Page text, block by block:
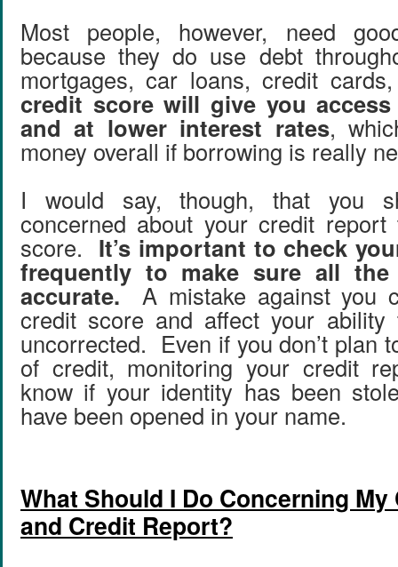
Most people, however, need
because they do use debt
mortgages, car loans, credit
credit score will give you
and at lower interest rates,
money overall if borrowing is really
I would say, though, that you
concerned about your credit
score. It’s important to check
frequently to make sure all
accurate. A mistake against you
credit score and affect your
uncorrected. Even if you don’t plan
of credit, monitoring your credit
know if your identity has been
have been opened in your name.
What Should I Do Concerning
and Credit Report?